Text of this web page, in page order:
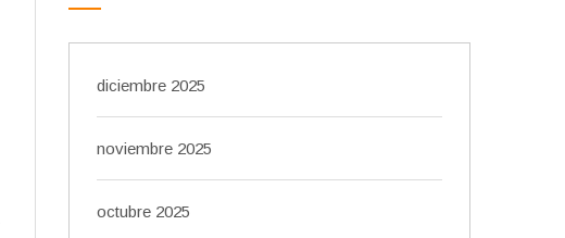
diciembre 2025
noviembre 2025
octubre 2025